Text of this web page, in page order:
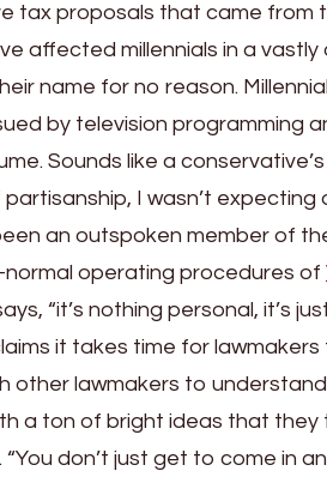
tax proposals that came from
affected millennials in a
name for no reason.
by television programming
Sounds like a
I wasn’t
an outspoken member of
operating procedures of
“it’s nothing personal, it’s
it takes time for
other lawmakers to
a ton of bright ideas that
“You don’t just get to come in